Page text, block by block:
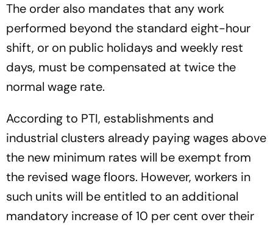
The order also mandates that any work
performed beyond the standard eight-hour
shift, or on public holidays and weekly rest
days, must be compensated at twice the
normal wage rate.
According to PTI, establishments and
industrial clusters already paying wages above
the new minimum rates will be exempt from
the revised wage floors. However, workers in
such units will be entitled to an additional
mandatory increase of 10 per cent over their